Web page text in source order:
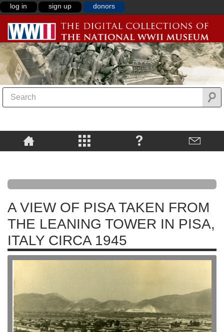
log in sign up donors
A VIEW OF PISA TAKEN FROM
THE LEANING TOWER IN PISA,
ITALY CIRCA 1945